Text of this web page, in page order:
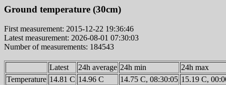
Ground temperature (30cm)
First measurement: 2015-12-22 19:36:46
Latest measurement: 2026-08-01 07:30:03
Number of measurements: 184543
Latest 24h average 24h min
24h max
Temperature 14.81 C 14.96 C 14.75 C, 08:30:05 15.19 C,